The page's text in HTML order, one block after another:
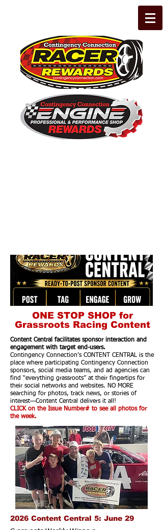
ONE STOP SHOP for
Grassroots Racing Content
Content Central facilitates sponsor interaction and
engagement with target end-users.
Contingency Connection’s CONTENT CENTRAL is the
place where participating Contingency Connection
sponsors, social media teams, and ad agencies can
find “everything grassroots” at their fingertips for
their social networks and websites. NO MORE
searching for photos, track news, or stories of
interest—Content Central delivers it all!
CLICK on the Issue Number# to see all photos for
the week.
2026 Content Central 5: June 29